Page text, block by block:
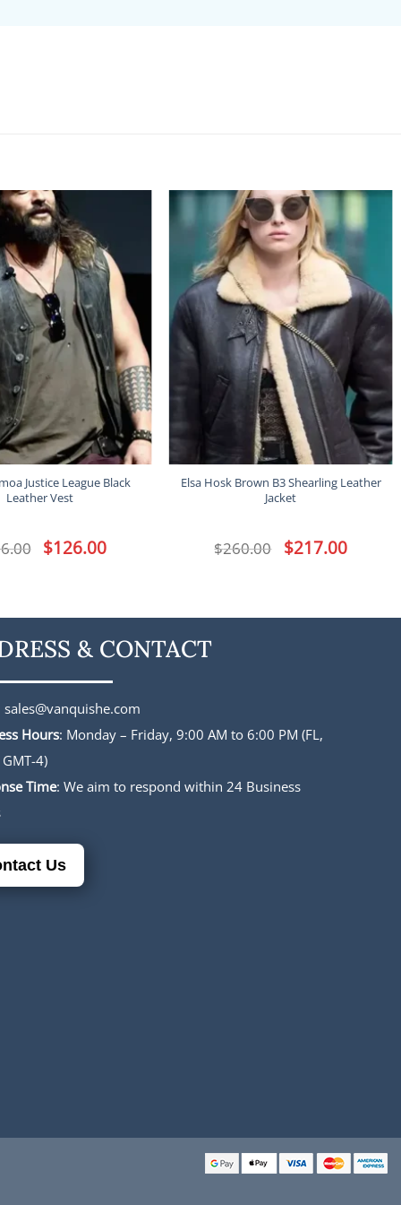
Justice League Black
Leather Vest
Original
price
$126.00Current
price
Elsa Hosk Brown B3 Shearling Leather
Jacket
$260.00 Original
price
$217.00Current
price
& CONTACT
sales@vanquishe.com
Hours: Monday – Friday, 9:00 AM to 6:00 PM (FL,
4)
Time: We aim to respond within 24 Business
Us